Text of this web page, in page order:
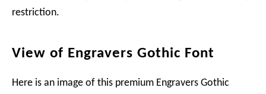
restriction.
View of Engravers Gothic Font
Here is an image of this premium Engravers Gothic